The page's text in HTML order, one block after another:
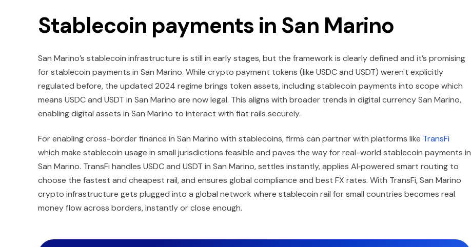
Stablecoin payments in San Marino
San Marino’s stablecoin infrastructure is still in early stages, but the framework is clearly defined and it’s promising
for stablecoin payments in San Marino. While crypto payment tokens (like USDC and USDT) weren't explicitly
regulated before, the updated 2024 regime brings token assets, including stablecoin payments into scope which
means USDC and USDT in San Marino are now legal. This aligns with broader trends in digital currency San Marino,
enabling digital assets in San Marino to interact with fiat rails securely.
For enabling cross-border finance in San Marino with stablecoins, firms can partner with platforms like TransFi
which make stablecoin usage in small jurisdictions feasible and paves the way for real-world stablecoin payments in
San Marino. TransFi handles USDC and USDT in San Marino, settles instantly, applies AI‑powered smart routing to
choose the fastest and cheapest rail, and ensures global compliance and best FX rates. With TransFi, San Marino
crypto infrastructure gets plugged into a global network where stablecoin rail for small countries becomes real
money flow across borders, instantly or close enough.